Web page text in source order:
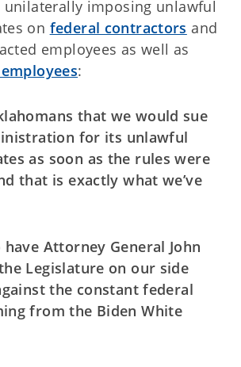
imposing unlawful
on federal contractors and
employees as well as
:
that we would sue
for its unlawful
as soon as the rules were
that is exactly what we’ve
Attorney General John
Legislature on our side
the constant federal
from the Biden White